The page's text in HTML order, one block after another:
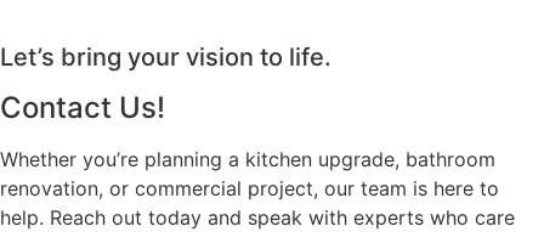
Let’s bring your vision to life.
Contact Us!
Whether you’re planning a kitchen upgrade, bathroom
renovation, or commercial project, our team is here to
help. Reach out today and speak with experts who care